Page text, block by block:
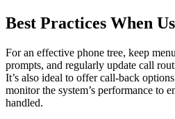
Best Practices When
For an effective phone tree, keep
prompts, and regularly update call
It’s also ideal to offer call-back
monitor the system’s performance to
handled.